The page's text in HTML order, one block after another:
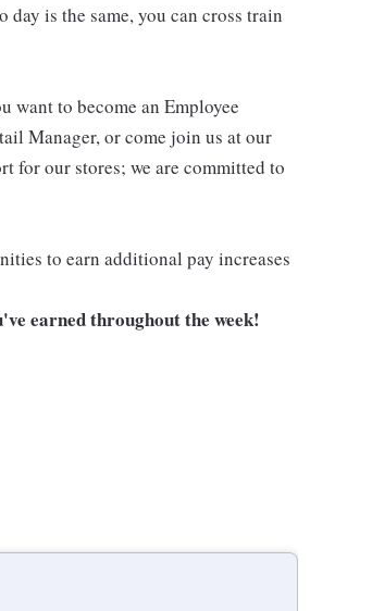
is the same, you can cross train
want to become an Employee
Manager, or come join us at our
for our stores; we are committed to
to earn additional pay increases
earned throughout the week!